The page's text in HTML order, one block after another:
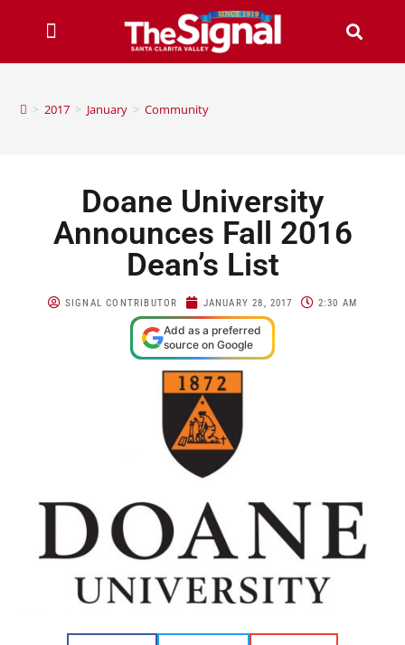
> 2017 > January > Community
Doane University
Announces Fall 2016
Dean’s List
SIGNAL CONTRIBUTOR JANUARY 28, 2017 2:30 AM
Add as a preferred
source on Google